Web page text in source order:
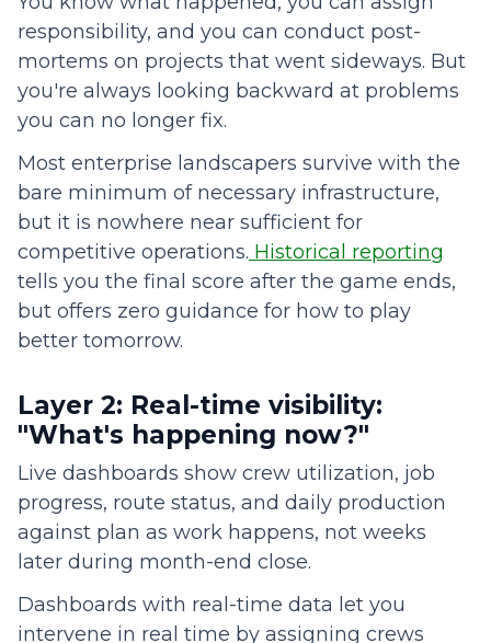
responsibility, and you can conduct post-
mortems on projects that went sideways. But
you're always looking backward at problems
you can no longer fix.
Most enterprise landscapers survive with the
bare minimum of necessary infrastructure,
but it is nowhere near sufficient for
competitive operations. Historical reporting
tells you the final score after the game ends,
but offers zero guidance for how to play
better tomorrow.
Layer 2: Real-time visibility:
"What's happening now?"
Live dashboards show crew utilization, job
progress, route status, and daily production
against plan as work happens, not weeks
later during month-end close.
Dashboards with real-time data let you
intervene in real time by assigning crews